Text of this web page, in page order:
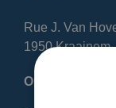
Rue J. Van
1950 Kraainem
Opening Hours: